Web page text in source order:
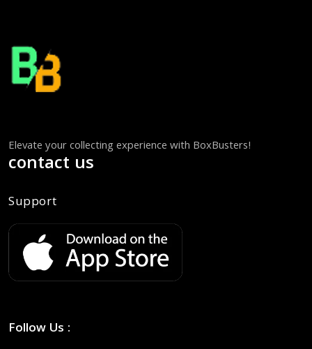
Elevate your collecting experience with BoxBusters!
contact us
Support
Follow Us :